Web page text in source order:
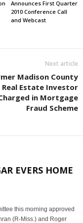
Announces First Quarter
2010 Conference Call
and Webcast
Next article
Madison County
Real Estate Investor
in Mortgage
Fraud Scheme
EVERS HOME
this morning approved
(R-Miss.) and Roger